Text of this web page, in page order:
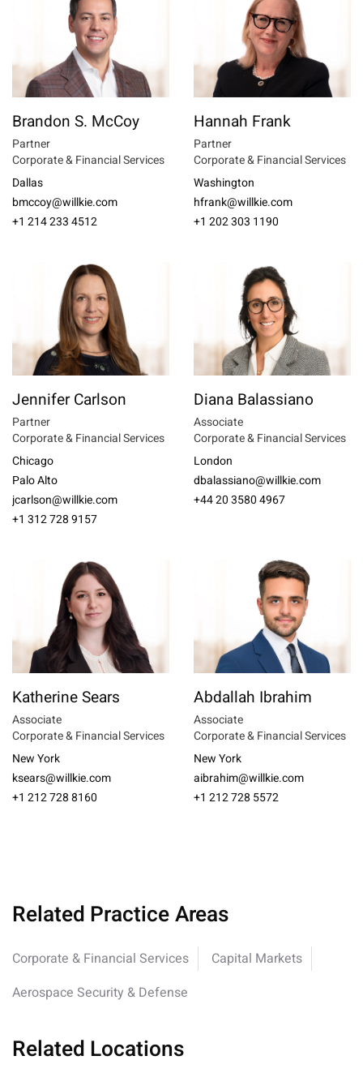
Brandon S. McCoy
Partner
Corporate & Financial Services
Dallas
bmccoy@willkie.com
+1 214 233 4512
Hannah Frank
Partner
Corporate & Financial Services
Washington
hfrank@willkie.com
+1 202 303 1190
Jennifer Carlson
Partner
Corporate & Financial Services
Chicago
Palo Alto
jcarlson@willkie.com
+1 312 728 9157
Diana Balassiano
Associate
Corporate & Financial Services
London
dbalassiano@willkie.com
+44 20 3580 4967
Katherine Sears
Associate
Corporate & Financial Services
New York
ksears@willkie.com
+1 212 728 8160
Abdallah Ibrahim
Associate
Corporate & Financial Services
New York
aibrahim@willkie.com
+1 212 728 5572
Related Practice Areas
Corporate & Financial Services
Capital Markets
Aerospace Security & Defense
Related Locations